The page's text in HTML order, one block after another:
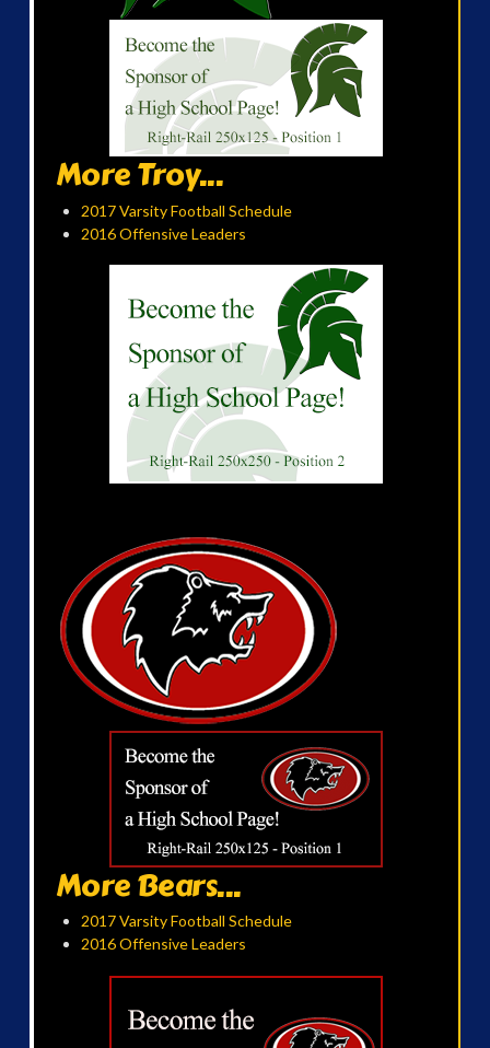
More Troy...
2017 Varsity Football Schedule
2016 Offensive Leaders
More Bears...
2017 Varsity Football Schedule
2016 Offensive Leaders